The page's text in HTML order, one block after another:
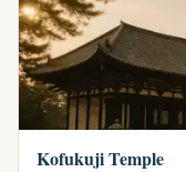
Kofukuji Temple